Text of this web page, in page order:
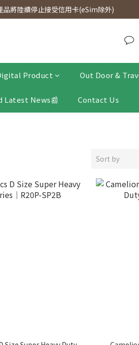
$100 spend. Free SF Express
品將陸續停止接受信用卡(eSim除外)
Product Out Door &
Latest News📰 Contact Us
Sort by